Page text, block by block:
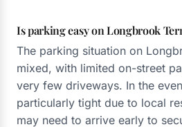
Is parking easy on Longbrook
The parking situation on
mixed, with limited on-street
very few driveways. In the
particularly tight due to local
may need to arrive early to